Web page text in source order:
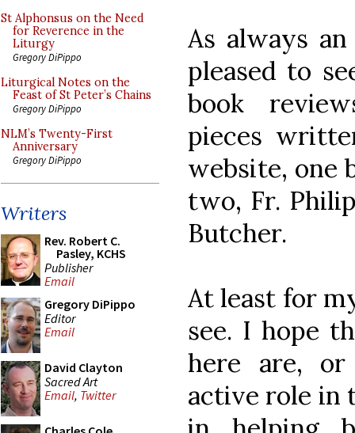
St Alphonsus on the Need
for Reverence in the
Liturgy
Gregory DiPippo
Liturgical Notes on the
Feast of St Peter’s Chains
Gregory DiPippo
NLM’s Twenty-First
Anniversary
Gregory DiPippo
Writers
Rev. Robert C.
Pasley, KCHS
Publisher
Email
Gregory DiPippo
Editor
Email
David Clayton
Sacred Art
Email, Twitter
As always
pleased to
book
pieces
website, one
two, Fr.
Butcher.
At least for
see. I hope
here are,
active role in